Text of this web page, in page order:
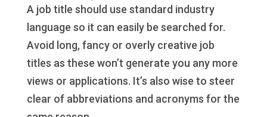
A job title should use standard industry
language so it can easily be searched for.
Avoid long, fancy or overly creative job
titles as these won’t generate you any more
views or applications. It’s also wise to steer
clear of abbreviations and acronyms for the